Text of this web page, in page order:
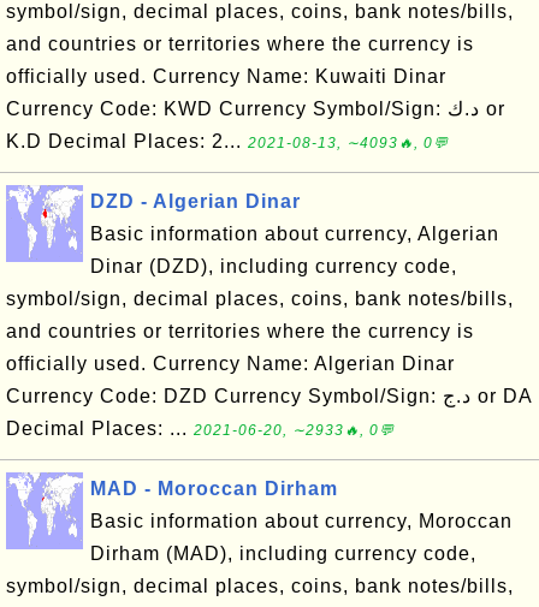
symbol/sign, decimal places, coins, bank notes/bills,
and countries or territories where the currency is
officially used. Currency Name: Kuwaiti Dinar
Currency Code: KWD Currency Symbol/Sign: د.ك or
K.D Decimal Places: 2... 2021-08-13, ∼4093🔥, 0💬
DZD - Algerian Dinar
Basic information about currency, Algerian
Dinar (DZD), including currency code,
symbol/sign, decimal places, coins, bank notes/bills,
and countries or territories where the currency is
officially used. Currency Name: Algerian Dinar
Currency Code: DZD Currency Symbol/Sign: د.ج or DA
Decimal Places: ... 2021-06-20, ∼2933🔥, 0💬
MAD - Moroccan Dirham
Basic information about currency, Moroccan
Dirham (MAD), including currency code,
symbol/sign, decimal places, coins, bank notes/bills,